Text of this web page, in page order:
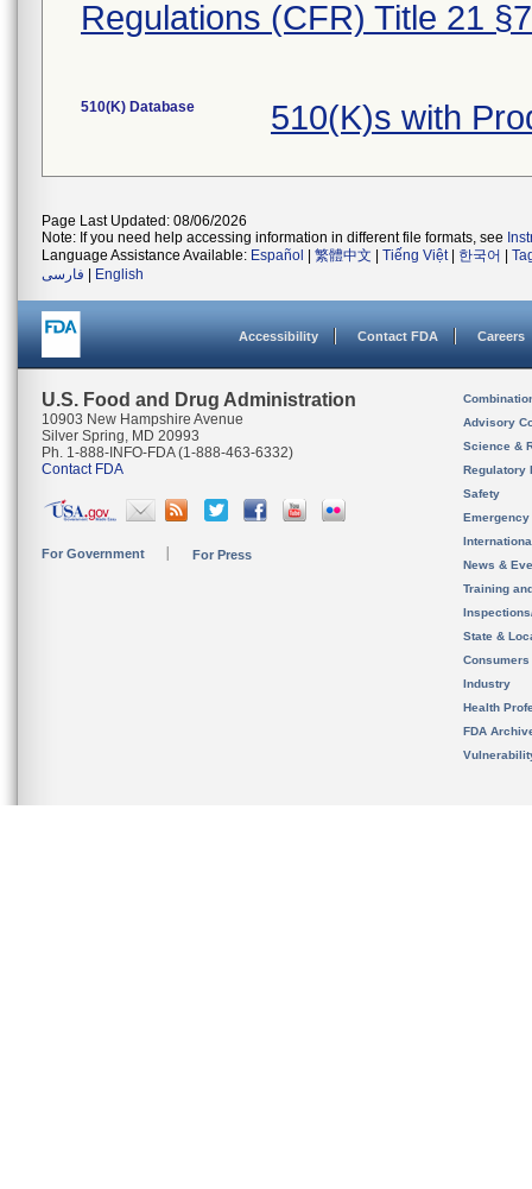
Regulations (CFR) Title 21
510(K) Database 510(K)s with
Page Last Updated: 08/06/2026
Note: If you need help accessing information in different file formats, see
Language Assistance Available: Español 繁體中文 Tiếng Việt| 한국어
فارسی
English
Accessibility Contact FDA Careers
U.S. Food and Drug Administration
10903 New Hampshire Avenue
Silver Spring, MD 20993
Ph. 1-888-INFO-FDA (1-888-463-6332)
Contact FDA
For Government For Press
Advisory
Science &
Regulatory
Safety
News &
Training
State &
Consumers
Industry
Health
FDA